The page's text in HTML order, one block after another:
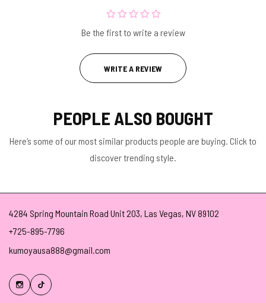
Be the first to write a review
WRITE A REVIEW
PEOPLE ALSO BOUGHT
Here’s some of our most similar products people are buying. Click to
discover trending style.
4284 Spring Mountain Road Unit 203, Las Vegas, NV 89102
+725-895-7796
kumoyausa888@gmail.com